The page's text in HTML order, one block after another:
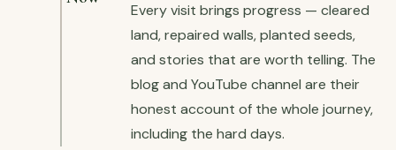
Every visit brings progress — cleared
land, repaired walls, planted seeds,
and stories that are worth telling. The
blog and YouTube channel are their
honest account of the whole journey,
including the hard days.